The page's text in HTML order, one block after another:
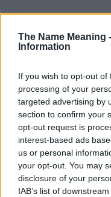
The Name Meaning -
Information
If you wish to opt-out
processing of your
targeted advertising by
section to confirm your
opt-out request is
interest-based ads
us or personal
your opt-out. You may
disclosure of your
IAB’s list of